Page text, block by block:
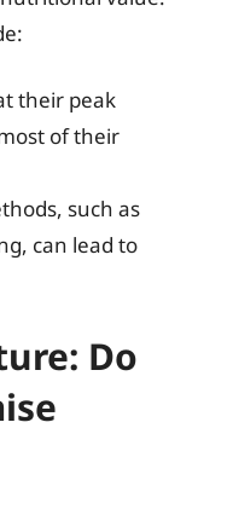
their peak
of their
such as
can lead to
Do